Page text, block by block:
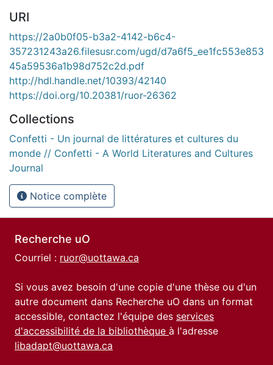
URI
https://2a0b0f05-b3a2-4142-b6c4-
357231243a26.filesusr.com/ugd/d7a6f5_ee1fc553e853
45a59536a1b98d752c2d.pdf
http://hdl.handle.net/10393/42140
https://doi.org/10.20381/ruor-26362
Collections
Confetti - Un journal de littératures et cultures du
monde // Confetti - A World Literatures and Cultures
Journal
Notice complète
Recherche uO
Courriel : ruor@uottawa.ca
Si vous avez besoin d'une copie d'une thèse ou d'un
autre document dans Recherche uO dans un format
accessible, contactez l'équipe des services
d'accessibilité de la bibliothèque à l'adresse
libadapt@uottawa.ca